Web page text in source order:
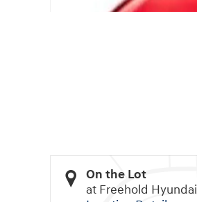
On the Lot
at Freehold Hyundai